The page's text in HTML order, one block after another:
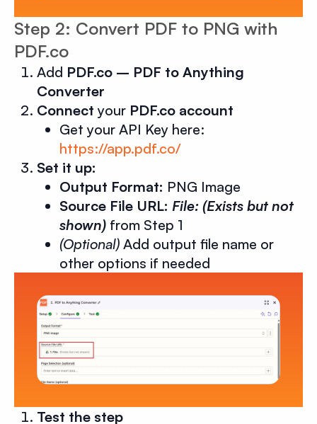
Step 2: Convert PDF to PNG with
PDF.co
Add PDF.co – PDF to Anything
Converter
Connect your PDF.co account
Get your API Key here:
https://app.pdf.co/
Set it up:
Output Format: PNG Image
Source File URL: File: (Exists but not
shown) from Step 1
(Optional) Add output file name or
other options if needed
Test the step